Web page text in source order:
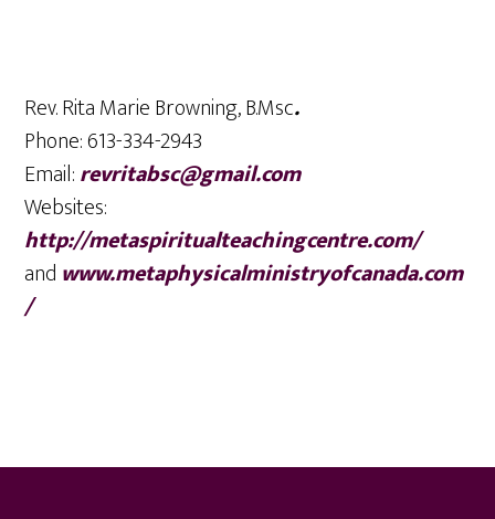
Rev. Rita Marie Browning, B.Msc.
Phone: 613-334-2943
Email:revritabsc@gmail.com
Websites:
http://metaspiritualteachingcentre.com/
and www.metaphysicalministryofcanada.com
/
Footer